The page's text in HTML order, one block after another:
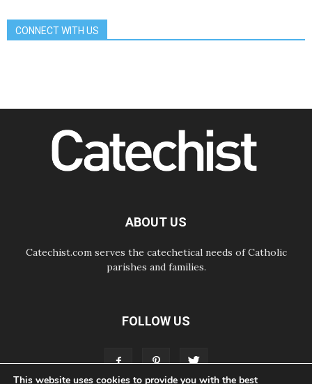
07.08.2026
way of addressing today's problems
07.08.2026
Odysseus: The man and his
begins a new chapter
CONNECT WITH US
ABOUT US
Catechist.com serves the catechetical needs of Catholic
parishes and families.
FOLLOW US
This website uses cookies to provide you with the best